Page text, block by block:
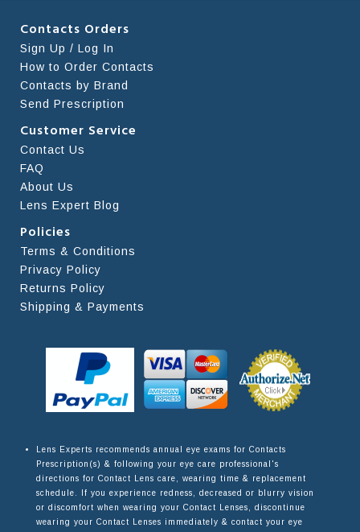
Contacts Orders
Sign Up / Log In
How to Order Contacts
Contacts by Brand
Send Prescription
Customer Service
Contact Us
FAQ
About Us
Lens Expert Blog
Policies
Terms & Conditions
Privacy Policy
Returns Policy
Shipping & Payments
Lens Experts recommends annual eye exams for Contacts
Prescription(s) & following your eye care professional's
directions for Contact Lens care, wearing time & replacement
schedule. If you experience redness, decreased or blurry vision
or discomfort when wearing your Contact Lenses, discontinue
wearing your Contact Lenses immediately & contact your eye